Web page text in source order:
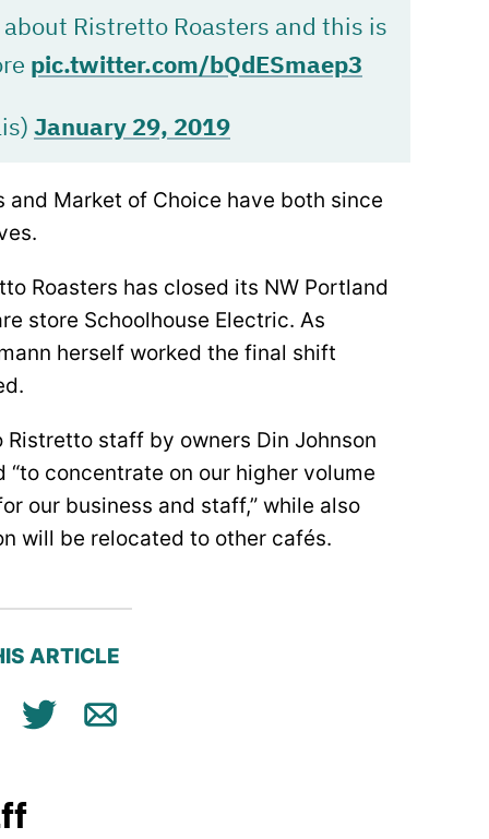
about Ristretto Roasters and this is
pic.twitter.com/bQdESmaep3
January 29, 2019
Market of Choice have both since
Roasters has closed its NW Portland
store Schoolhouse Electric. As
herself worked the final shift
staff by owners Din Johnson
concentrate on our higher volume
our business and staff,” while also
will be relocated to other cafés.
ARTICLE
TweetEmail